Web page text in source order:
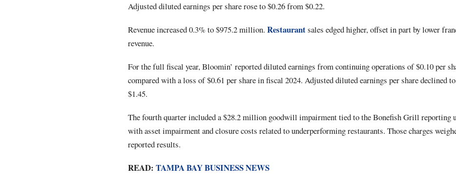
Adjusted diluted earnings per share rose to $0.26 from $0.22.
Revenue increased 0.3% to $975.2 million. Restaurantsales edged higher, offset in part by lower
revenue.
For the full fiscal year, Bloomin’ reported diluted earnings from continuing operations of $0.10 per
compared with a loss of $0.61 per share in fiscal 2024. Adjusted diluted earnings per share declined
$1.45.
The fourth quarter included a $28.2 million goodwill impairment tied to the Bonefish Grill reporting
with asset impairment and closure costs related to underperforming restaurants. Those charges
reported results.
READ: TAMPA BAY BUSINESS NEWS